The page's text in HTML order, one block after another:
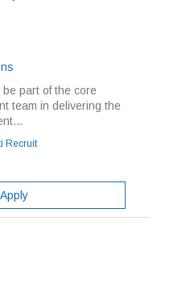
part of the core
team in delivering the
Recruit
Apply